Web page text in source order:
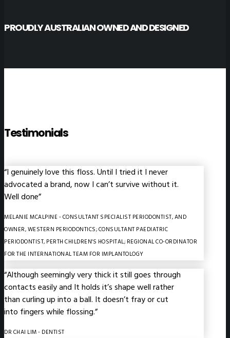
PROUDLY AUSTRALIAN OWNED AND DESIGNED
Testimonials
“I genuinely love this floss. Until I tried it I never
advocated a brand, now I can’t survive without it.
Well done”
MELANIE MCALPINE- CONSULTANT SPECIALIST PERIODONTIST, AND
OWNER, WESTERN PERIODONTICS; CONSULTANT PAEDIATRIC
PERIODONTIST, PERTH CHILDREN'S HOSPITAL; REGIONAL CO-ORDINATOR
FOR THE INTERNATIONAL TEAM FOR IMPLANTOLOGY
“Although seemingly very thick it still goes through
contacts easily and It holds it’s shape well rather
than curling up into a ball. It doesn’t fray or cut
into fingers while flossing.”
DR CHAI LIM- DENTIST